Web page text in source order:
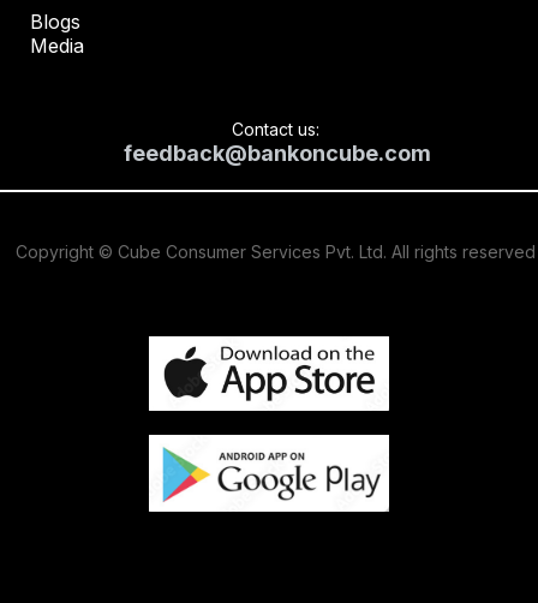
Blogs
Media
Contact us:
feedback@bankoncube.com
Copyright © Cube Consumer Services Pvt. Ltd. All rights reserved